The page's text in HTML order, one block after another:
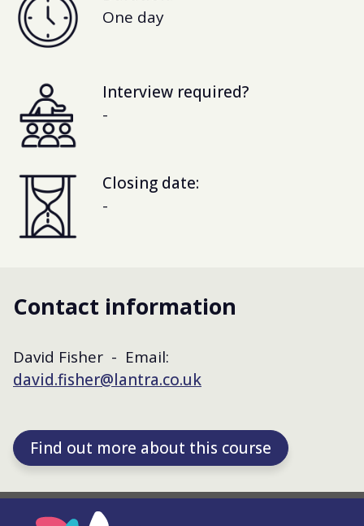
One day
Interview required?
-
Closing date:
-
Contact information
David Fisher - Email:
david.fisher@lantra.co.uk
Find out more about this course